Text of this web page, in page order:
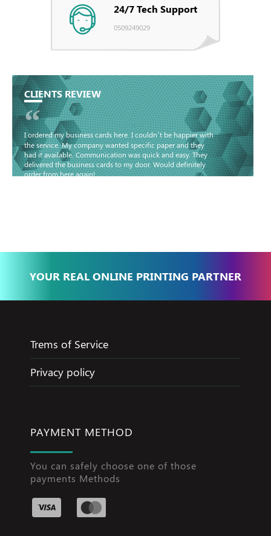
24/7 Tech Support
0509249029
CLIENTS REVIEW
“
I ordered my business cards here. I couldn’t be happier with
the service. My company wanted specific paper and they
had it available. Communication was quick and easy. They
delivered the business cards to my door. Would definitely
order from here again!
YOUR REAL ONLINE PRINTING PARTNER
Trems of Service
Privacy policy
PAYMENT METHOD
You can safely choose one of those
payments Methods